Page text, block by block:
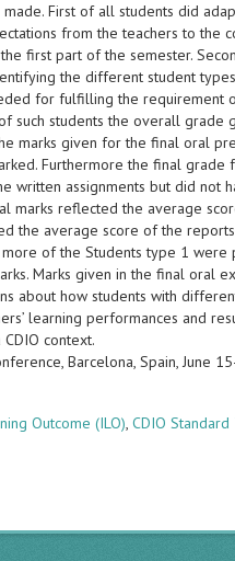
First of all students did
from the teachers to the
first part of the semester.
the different student
for fulfilling the
such students the overall
marks given for the final oral
Furthermore the final
written assignments but did
marks reflected the average
the average score of the
of the Students type 1
Marks given in the final oral
about how students with
learning performances and
context.
Barcelona, Spain, June
Outcome (ILO),CDIO Standard